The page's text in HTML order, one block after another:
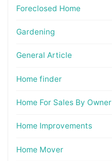
Foreclosed Home
Gardening
General Article
Home finder
Home For Sales By Owner
Home Improvements
Home Mover